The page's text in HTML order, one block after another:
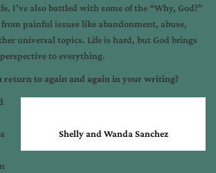
I’ve also battled with some of the “Why, God?”
painful issues like abandonment, abuse,
universal topics. Life is hard, but God brings
to everything.
return to again and again in your writing?
Shelly and Wanda Sanchez